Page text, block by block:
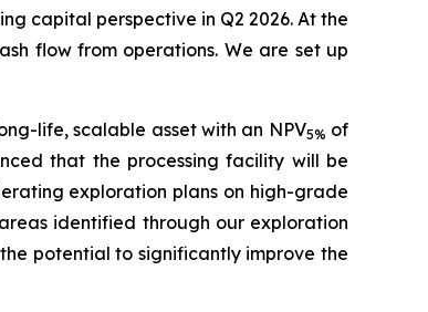
capital perspective in Q2 2026. At the
flow from operations. We are set up
life, scalable asset with an NPV5% of
that the processing facility will be
exploration plans on high-grade
identified through our exploration
potential to significantly improve the